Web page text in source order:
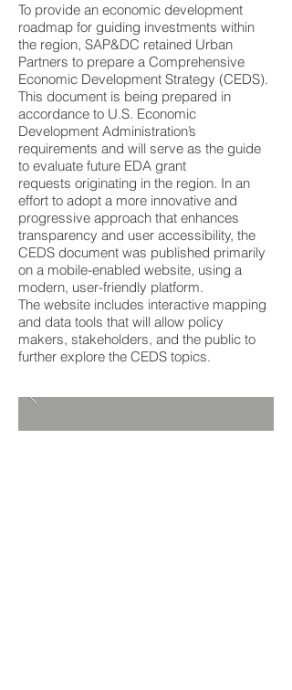
To provide an economic development
roadmap for guiding investments within
the region, SAP&DC retained Urban
Partners to prepare a Comprehensive
Economic Development Strategy (CEDS).
This document is being prepared in
accordance to U.S. Economic
Development Administration’s
requirements and will serve as the guide
to evaluate future EDA grant
requests originating in the region. In an
effort to adopt a more innovative and
progressive approach that enhances
transparency and user accessibility, the
CEDS document was published primarily
on a mobile-enabled website, using a
modern, user-friendly platform.
The website includes interactive mapping
and data tools that will allow policy
makers, stakeholders, and the public to
further explore the CEDS topics.